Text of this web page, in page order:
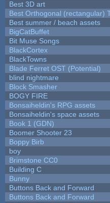
Best 3D art
Best Orthogonal (rectangular)
Best summer / beach assets
BigCatBuffet
Bit Muse Songs
BlackCortex
BlackTowns
Blade Ferret OST (Potential)
blind nightmare
Block Smasher
BOGY FIRE
Bonsaiheldin's RPG assets
Bonsaiheldin's space assets
Book 1 (GDN)
Boomer Shooter 23
Boppy Birb
boy
Brimstone CC0
Building C
Bunny
Buttons Back and Forward
Buttons Back and Forward